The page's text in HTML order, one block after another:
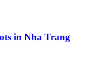
in Nha Trang